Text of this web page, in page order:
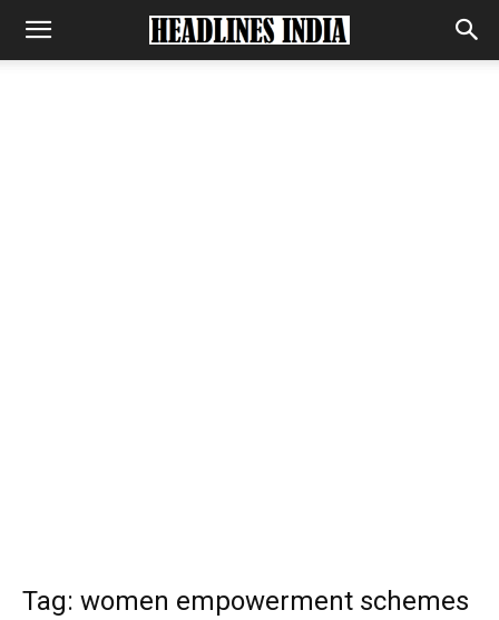
Tag: women empowerment schemes